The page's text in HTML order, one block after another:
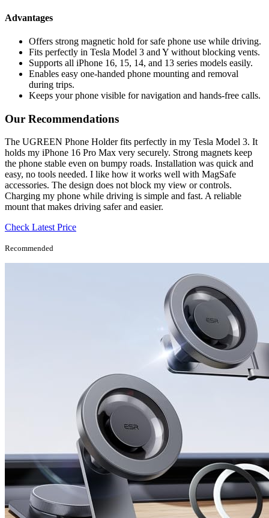
Advantages
Offers strong magnetic hold for safe phone use while driving.
Fits perfectly in Tesla Model 3 and Y without blocking vents.
Supports all iPhone 16, 15, 14, and 13 series models easily.
Enables easy one-handed phone mounting and removal
during trips.
Keeps your phone visible for navigation and hands-free calls.
Our Recommendations
The UGREEN Phone Holder fits perfectly in my Tesla Model 3. It
holds my iPhone 16 Pro Max very securely. Strong magnets keep
the phone stable even on bumpy roads. Installation was quick and
easy, no tools needed. I like how it works well with MagSafe
accessories. The design does not block my view or controls.
Charging my phone while driving is simple and fast. A reliable
mount that makes driving safer and easier.
Check Latest Price
Recommended